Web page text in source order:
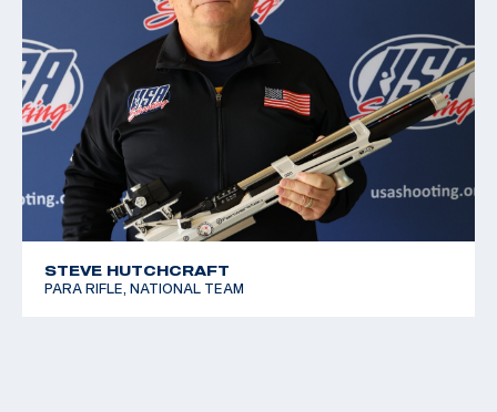
STEVE HUTCHCRAFT
PARA RIFLE, NATIONAL TEAM